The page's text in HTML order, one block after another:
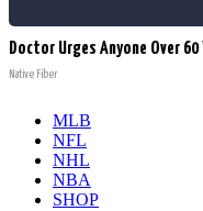
Doctor Urges Anyone Over
Native Fiber
MLB
NFL
NHL
NBA
SHOP